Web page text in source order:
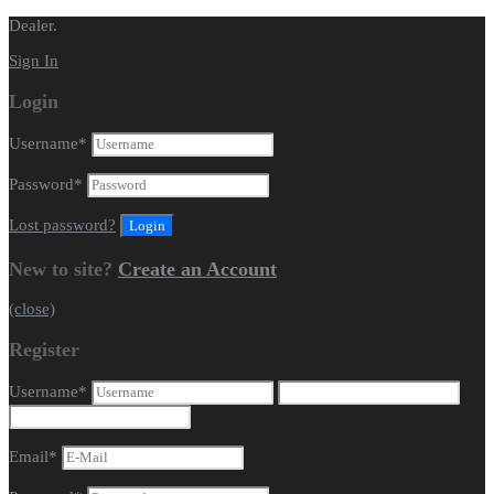
Dealer.
Sign In
Login
Username*
Password*
Lost password?
New to site? Create an Account
(close)
Register
Username*
Email*